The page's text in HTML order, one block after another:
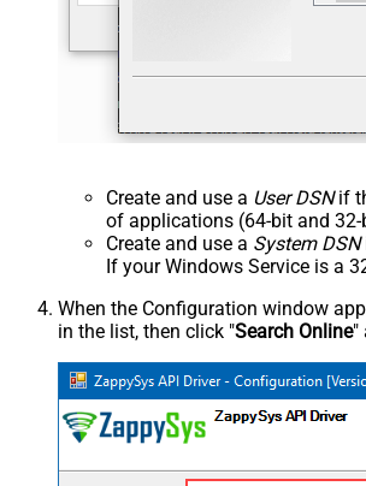
Create and use a User DSNif
of applications (64-bit and 32-
Create and use a System DSN
If your Windows Service is a
When the Configuration window
in the list, then click "Search Online"